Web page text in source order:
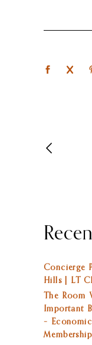
Concierge
Hills | LT
The Room
Important
–
Membership